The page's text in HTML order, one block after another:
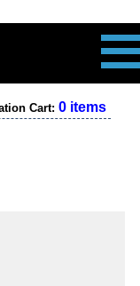
Cart: 0 items